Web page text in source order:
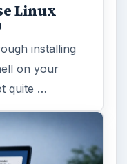
Linux
installing
on your
quite …